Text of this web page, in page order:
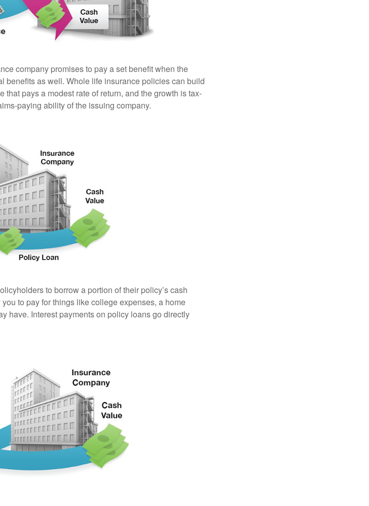
company promises to pay a set benefit when the
benefits as well. Whole life insurance policies can build
pays a modest rate of return, and the growth is tax-
paying ability of the issuing company.
to borrow a portion of their policy’s cash
to pay for things like college expenses, a home
have. Interest payments on policy loans go directly